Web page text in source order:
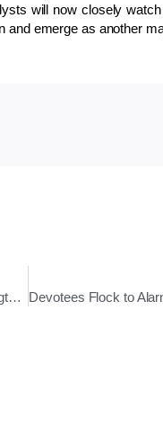
will now closely
emerge as another
Nadda Launches SUMAN Roadmap 2030 to Strengthen Maternal Healthcare